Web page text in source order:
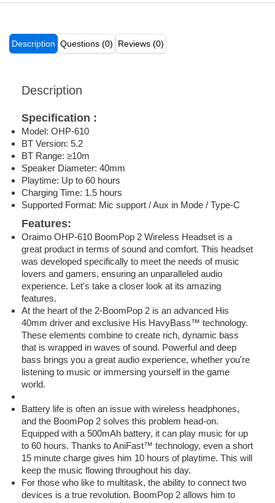
Description Questions (0) Reviews (0)
Description
Specification :
Model: OHP-610
BT Version: 5.2
BT Range: ≥10m
Speaker Diameter: 40mm
Playtime: Up to 60 hours
Charging Time: 1.5 hours
Supported Format: Mic support / Aux in Mode / Type-C
Features:
Oraimo OHP-610 BoomPop 2 Wireless Headset is a
great product in terms of sound and comfort. This headset
was developed specifically to meet the needs of music
lovers and gamers, ensuring an unparalleled audio
experience. Let's take a closer look at its amazing
features.
At the heart of the 2-BoomPop 2 is an advanced His
40mm driver and exclusive His HavyBass™ technology.
These elements combine to create rich, dynamic bass
that is wrapped in waves of sound. Powerful and deep
bass brings you a great audio experience, whether you're
listening to music or immersing yourself in the game
world.
Battery life is often an issue with wireless headphones,
and the BoomPop 2 solves this problem head-on.
Equipped with a 500mAh battery, it can play music for up
to 60 hours. Thanks to AniFast™ technology, even a short
15 minute charge gives him 10 hours of playtime. This will
keep the music flowing throughout his day.
For those who like to multitask, the ability to connect two
devices is a true revolution. BoomPop 2 allows him to